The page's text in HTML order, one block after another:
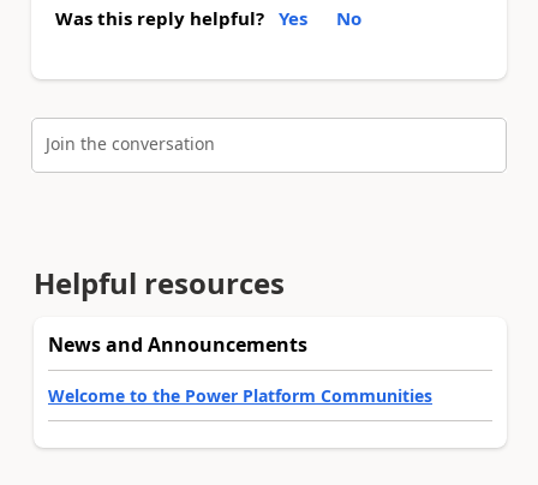
Was this reply helpful? Yes No
Join the conversation
Helpful resources
News and Announcements
Welcome to the Power Platform Communities